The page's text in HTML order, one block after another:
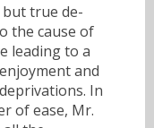
true de-
the cause of
leading to a
and
In
of ease, Mr.